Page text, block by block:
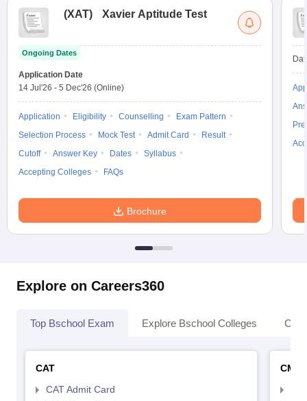
(XAT) Xavier Aptitude Test
Ongoing Dates
Application Date
14 Jul'26 - 5 Dec'26 (Online)
Application Eligibility Counselling
Exam Pattern
Selection Process
Mock Test Admit Card
Result
Cutoff
Answer Key Dates
Syllabus
Accepting Colleges
FAQs
Brochure
Explore on Careers360
Top Bschool Exam Explore Bschool Colleges
CAT
CAT Admit Card
CMAT